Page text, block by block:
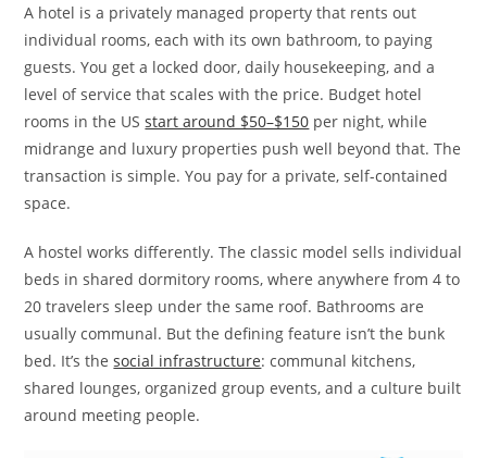
A hotel is a privately managed property that rents out
individual rooms, each with its own bathroom, to paying
guests. You get a locked door, daily housekeeping, and a
level of service that scales with the price. Budget hotel
rooms in the USstart around $50–$150 per night, while
midrange and luxury properties push well beyond that. The
transaction is simple. You pay for a private, self-contained
space.
A hostel works differently. The classic model sells individual
beds in shared dormitory rooms, where anywhere from 4 to
20 travelers sleep under the same roof. Bathrooms are
usually communal. But the defining feature isn’t the bunk
bed. It’s thesocial infrastructure: communal kitchens,
shared lounges, organized group events, and a culture built
around meeting people.